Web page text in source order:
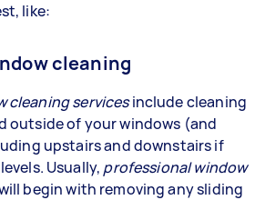
like:
cleaning
cleaning servicesinclude cleaning
outside of your windows (and
upstairs and downstairs if
Usually, professional window
begin with removing any sliding